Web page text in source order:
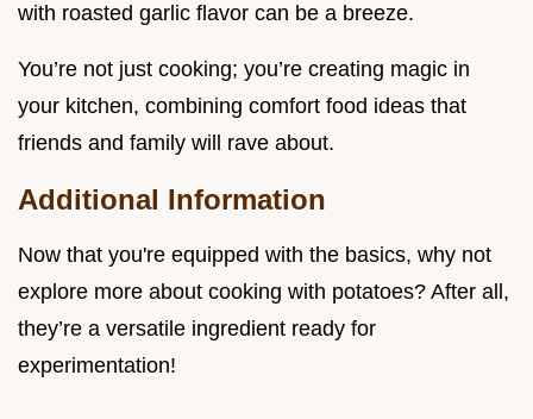
with roasted garlic flavor can be a breeze.
You’re not just cooking; you’re creating magic in
your kitchen, combining comfort food ideas that
friends and family will rave about.
Additional Information
Now that you're equipped with the basics, why not
explore more about cooking with potatoes? After all,
they’re a versatile ingredient ready for
experimentation!